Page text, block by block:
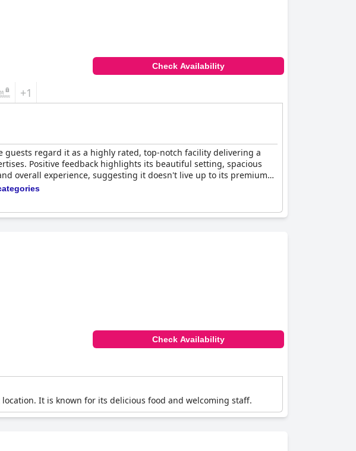
Check Availability
+1
guests regard it as a highly rated, top-notch facility delivering a
Positive feedback highlights its beautiful setting, spacious
overall experience, suggesting it doesn't live up to its premium
Check Availability
It is known for its delicious food and welcoming staff.